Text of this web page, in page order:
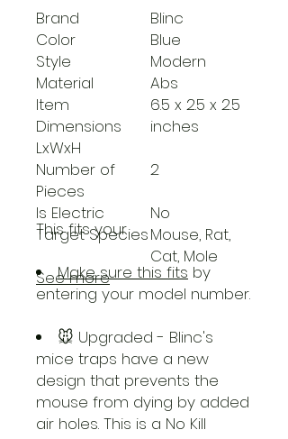
Brand
Blinc
Color
Blue
Style
Modern
Material
Abs
Item
Dimensions
LxWxH
6.5 x 2.5 x 2.5
inches
Number of
Pieces
2
Is Electric
No
Target SpeciesMouse, Rat,
Cat, Mole
See more
This fits your.
Make sure this fits by
entering your model number.
🐭 Upgraded - Blinc's
mice traps have a new
design that prevents the
mouse from dying by added
air holes. This is a No Kill